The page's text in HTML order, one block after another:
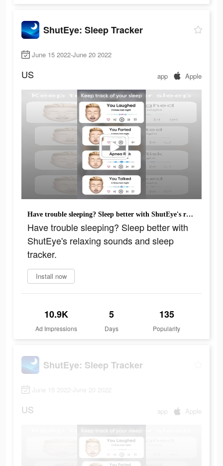
ShutEye: Sleep Tracker
June 15 2022-June 20 2022
US app Apple
Have trouble sleeping? Sleep better with ShutEye's relaxing sounds and sleep tracker.
Have trouble sleeping? Sleep better with
ShutEye's relaxing sounds and sleep
tracker.
Install now
10.9K
Ad Impressions
5
Days
135
Popularity
ShutEye: Sleep Tracker
June 15 2022-June 20 2022
US app Apple